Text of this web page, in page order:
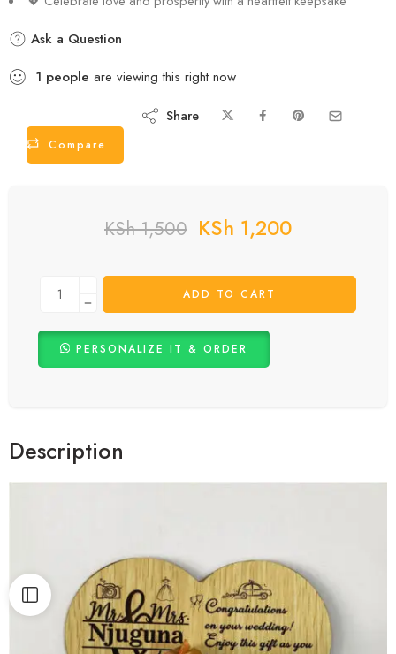
Description
Celebrate the special moments of a wedding with our exquisite heart-
shaped money gift plaque. This unique and elegant plaque combines
the practicality of gifting money with the beauty of a timeless
keepsake. Perfect for weddings, our plaque allows you to present a